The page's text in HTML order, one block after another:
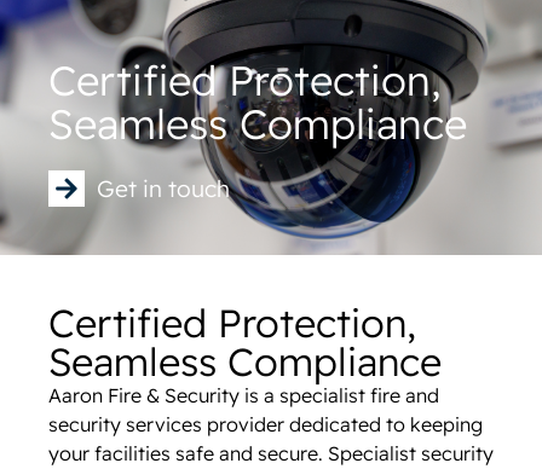
Certified Protection,
Seamless Compliance
Get in touch
Certified Protection,
Seamless Compliance
Aaron Fire & Security is a specialist fire and
security services provider dedicated to keeping
your facilities safe and secure. Specialist security